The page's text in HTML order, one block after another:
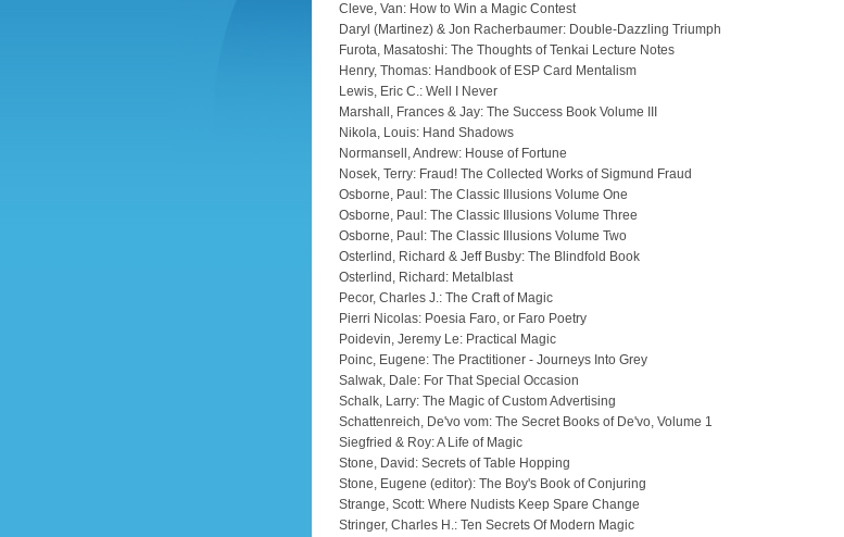
Cleve, Van: How to Win a Magic Contest
Daryl (Martinez) & Jon Racherbaumer: Double-Dazzling Triumph
Furota, Masatoshi: The Thoughts of Tenkai Lecture Notes
Henry, Thomas: Handbook of ESP Card Mentalism
Lewis, Eric C.: Well I Never
Marshall, Frances & Jay: The Success Book Volume III
Nikola, Louis: Hand Shadows
Normansell, Andrew: House of Fortune
Nosek, Terry: Fraud! The Collected Works of Sigmund Fraud
Osborne, Paul: The Classic Illusions Volume One
Osborne, Paul: The Classic Illusions Volume Three
Osborne, Paul: The Classic Illusions Volume Two
Osterlind, Richard & Jeff Busby: The Blindfold Book
Osterlind, Richard: Metalblast
Pecor, Charles J.: The Craft of Magic
Pierri Nicolas: Poesia Faro, or Faro Poetry
Poidevin, Jeremy Le: Practical Magic
Poinc, Eugene: The Practitioner - Journeys Into Grey
Salwak, Dale: For That Special Occasion
Schalk, Larry: The Magic of Custom Advertising
Schattenreich, De'vo vom: The Secret Books of De'vo, Volume 1
Siegfried & Roy: A Life of Magic
Stone, David: Secrets of Table Hopping
Stone, Eugene (editor): The Boy's Book of Conjuring
Strange, Scott: Where Nudists Keep Spare Change
Stringer, Charles H.: Ten Secrets Of Modern Magic